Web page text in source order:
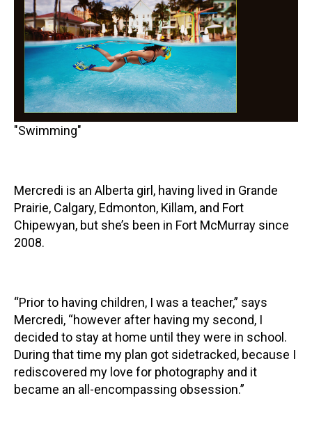
"Swimming"
Mercredi is an Alberta girl, having lived in Grande
Prairie, Calgary, Edmonton, Killam, and Fort
Chipewyan, but she’s been in Fort McMurray since
2008.
“Prior to having children, I was a teacher,” says
Mercredi, “however after having my second, I
decided to stay at home until they were in school.
During that time my plan got sidetracked, because I
rediscovered my love for photography and it
became an all-encompassing obsession.”